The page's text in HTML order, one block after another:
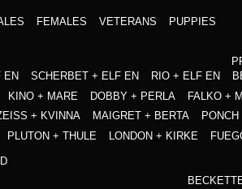
FEMALES VETERANS PUPPIES
EN
SCHERBET + ELF EN RIO + ELF EN
KINO + MARE DOBBY + PERLA
FALKO +
+ KVINNA MAIGRET + BERTA
PLUTON + THULE LONDON + KIRKE